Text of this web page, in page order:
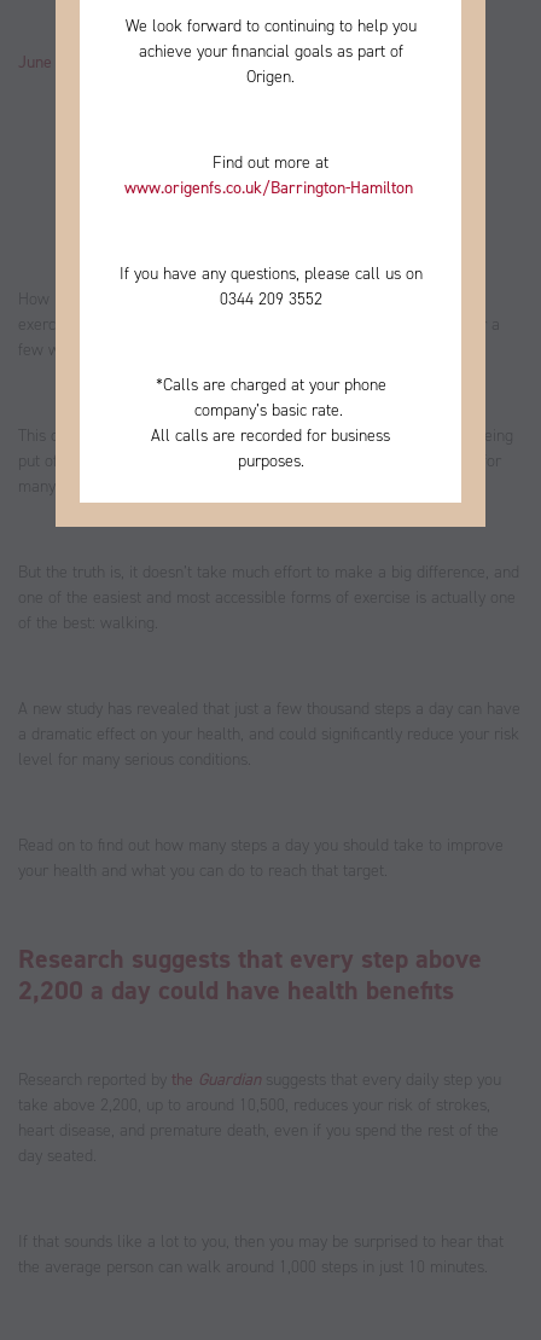
June 06, 2024 byJohn Category:News
How many times have you told yourself that you need to do more
exercise, started a new routine, and then stopped it altogether after a
This cycle of wanting to get healthy, trying your hardest, and then being
put off by the physical and time demands, is an unfortunate reality for
many.
But the truth is, it doesn’t take much effort to make a big difference, and
one of the easiest and most accessible forms of exercise is actually one
of the best: walking.
A new study has revealed that just a few thousand steps a day can have
a dramatic effect on your health, and could significantly reduce your risk
level for many serious conditions.
Read on to find out how many steps a day you should take to improve
your health and what you can do to reach that target.
Research suggests that every step above
2,200 a day could have health benefits
Research reported by the Guardian suggests that every daily step you
take above 2,200, up to around 10,500, reduces your risk of strokes,
heart disease, and premature death, even if you spend the rest of the
day seated.
If that sounds like a lot to you, then you may be surprised to hear that
the average person can walk around 1,000 steps in just 10 minutes.
We look forward to continuing to help you
achieve your financial goals as part of
Origen.
Find out more at
www.origenfs.co.uk/Barrington-Hamilton​
If you have any questions, please call us on
0344 209 3552
*Calls are charged at your phone
company’s basic rate.
All calls are recorded for business
purposes.